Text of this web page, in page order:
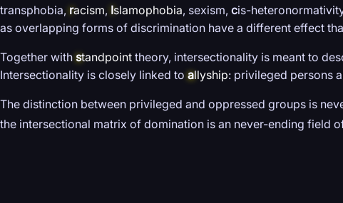
transphobia, racism, Islamophobia, sexism, cis-
as overlapping forms of discrimination have a different effect
Together with standpoint theory, intersectionality is meant to
Intersectionality is closely linked to allyship: privileged persons
The distinction between privileged and oppressed groups is
the intersectional matrix of domination is an never-ending field